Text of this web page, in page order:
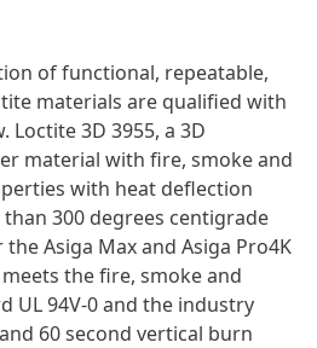
of functional, repeatable,
materials are qualified with
3D 3955, a 3D
material with fire, smoke and
with heat deflection
300 degrees centigrade
Asiga Max and Asiga Pro4K
the fire, smoke and
UL 94V-0 and the industry
60 second vertical burn